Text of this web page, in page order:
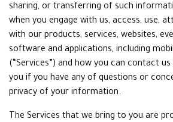
sharing, or transferring of such
when you engage with us, access, use,
with our products, services, websites,
software and applications, including
(“Services”) and how you can contact
you if you have any of questions or
privacy of your information.
The Services that we bring to you are